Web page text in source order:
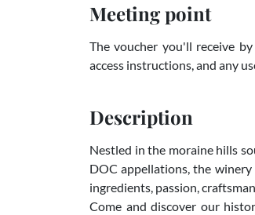
Meeting point
The voucher you'll receive
access instructions, and any
Description
Nestled in the moraine hills
DOC appellations, the
ingredients, passion,
Come and discover our